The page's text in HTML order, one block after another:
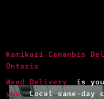
Kamikazi Cananbis
Ontario
Weed Delivery is
you.Local same-